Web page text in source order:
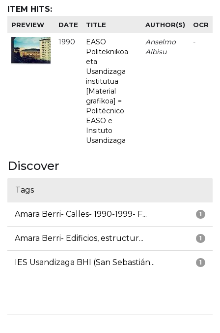
ITEM HITS:
PREVIEW DATE TITLE AUTHOR(S) OCR
1990
EASO
Politeknikoa
eta
Usandizaga
institutua
[Material
grafikoa] =
Politécnico
EASO e
Insituto
Usandizaga
Anselmo
Albisu
-
Discover
Tags
1
Amara Berri- Calles- 1990-1999- F...
1
Amara Berri- Edificios, estructur...
1
IES Usandizaga BHI (San Sebastián...